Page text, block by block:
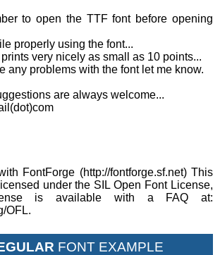
to open the TTF font before opening
properly using the font...
very nicely as small as 10 points...
any problems with the font let me know.
are always welcome...
FontForge (http://fontforge.sf.net) This
under the SIL Open Font License,
is available with a FAQ at:
OFL.
FONT EXAMPLE